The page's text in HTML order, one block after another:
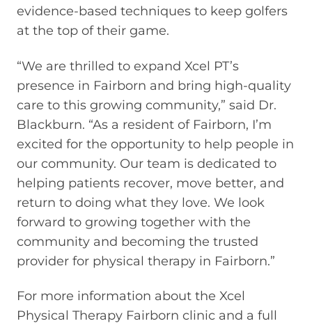
evidence-based techniques to keep golfers
at the top of their game.
“We are thrilled to expand Xcel PT’s
presence in Fairborn and bring high-quality
care to this growing community,” said Dr.
Blackburn. “As a resident of Fairborn, I’m
excited for the opportunity to help people in
our community. Our team is dedicated to
helping patients recover, move better, and
return to doing what they love. We look
forward to growing together with the
community and becoming the trusted
provider for physical therapy in Fairborn.”
For more information about the Xcel
Physical Therapy Fairborn clinic and a full